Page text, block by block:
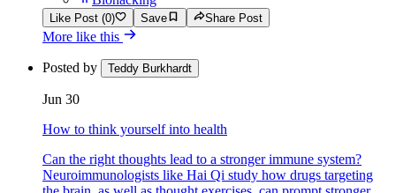
Like Post (0) Save Share Post
More like this
Posted by Teddy Burkhardt
Jun 30
How to think yourself into health
Can the right thoughts lead to a stronger immune system?
Neuroimmunologists like Hai Qi study how drugs targeting